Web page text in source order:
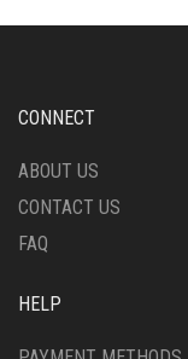
CONNECT
ABOUT US
CONTACT US
FAQ
HELP